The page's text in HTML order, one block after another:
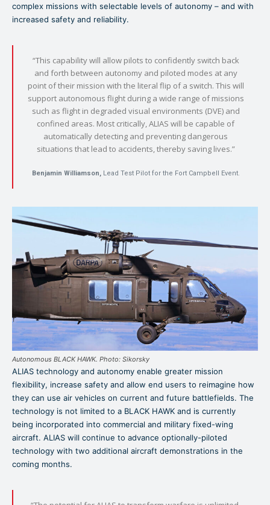
complex missions with selectable levels of autonomy – and with
increased safety and reliability.
“This capability will allow pilots to confidently switch back
and forth between autonomy and piloted modes at any
point of their mission with the literal flip of a switch. This will
support autonomous flight during a wide range of missions
such as flight in degraded visual environments (DVE) and
confined areas. Most critically, ALIAS will be capable of
automatically detecting and preventing dangerous
situations that lead to accidents, thereby saving lives.”
Benjamin Williamson,Lead Test Pilot for the Fort Campbell Event.
Autonomous BLACK HAWK. Photo: Sikorsky
ALIAS technology and autonomy enable greater mission
flexibility, increase safety and allow end users to reimagine how
they can use air vehicles on current and future battlefields. The
technology is not limited to a BLACK HAWK and is currently
being incorporated into commercial and military fixed-wing
aircraft. ALIAS will continue to advance optionally-piloted
technology with two additional aircraft demonstrations in the
coming months.